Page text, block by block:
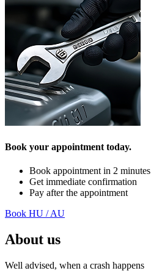
Book your appointment today.
Book appointment in 2 minutes
Get immediate confirmation
Pay after the appointment
Book HU / AU
About us
Well advised, when a crash happens